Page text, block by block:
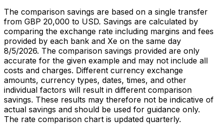
The comparison savings are based on a single transfer
from GBP 20,000 to USD. Savings are calculated by
comparing the exchange rate including margins and fees
provided by each bank and Xe on the same day
8/5/2026. The comparison savings provided are only
accurate for the given example and may not include all
costs and charges. Different currency exchange
amounts, currency types, dates, times, and other
individual factors will result in different comparison
savings. These results may therefore not be indicative of
actual savings and should be used for guidance only.
The rate comparison chart is updated quarterly.